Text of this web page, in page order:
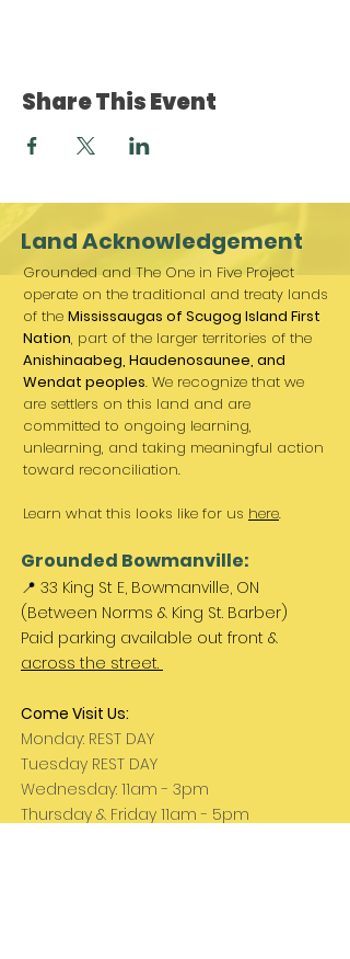
Share This Event
Land Acknowledgement
Grounded and The One in Five Project
operate on the traditional and treaty lands
of the Mississaugas of Scugog Island First
Nation, part of the larger territories of the
Anishinaabeg, Haudenosaunee, and
Wendat peoples. We recognize that we
are settlers on this land and are
committed to ongoing learning,
unlearning, and taking meaningful action
toward reconciliation.
Learn what this looks like for us here.
Grounded Bowmanville:
📍 33 King St E, Bowmanville, ON
(Between Norms & King St. Barber)
Paid parking available out front &
across the street.
Come Visit Us:
Monday: REST DAY
Tuesday REST DAY
Wednesday: 11am - 3pm
Thursday & Friday 11am - 5pm